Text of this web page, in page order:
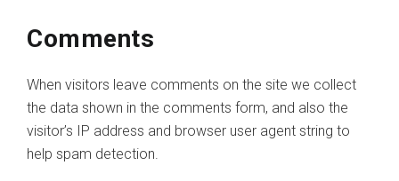
Comments
When visitors leave comments on the site we collect
the data shown in the comments form, and also the
visitor’s IP address and browser user agent string to
help spam detection.